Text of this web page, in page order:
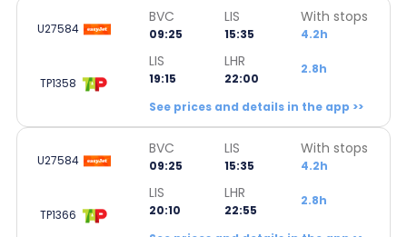
U27584
BVC
09:25
LIS
15:35
With stops
4.2h
TP1358
LIS
19:15
LHR
22:00
2.8h
See prices and details in the app >>
U27584
BVC
09:25
LIS
15:35
With stops
4.2h
TP1366
LIS
20:10
LHR
22:55
2.8h